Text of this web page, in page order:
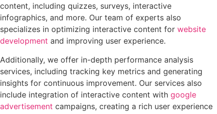
content, including quizzes, surveys, interactive
infographics, and more. Our team of experts also
specializes in optimizing interactive content for website
development and improving user experience.
Additionally, we offer in-depth performance analysis
services, including tracking key metrics and generating
insights for continuous improvement. Our services also
include integration of interactive content with google
advertisement campaigns, creating a rich user experience